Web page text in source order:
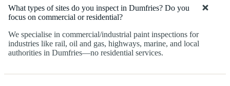
What types of sites do you inspect in Dumfries? Do you
focus on commercial or residential?
We specialise in commercial/industrial paint inspections for
industries like rail, oil and gas, highways, marine, and local
authorities in Dumfries—no residential services.